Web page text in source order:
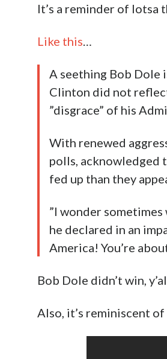
It’s a reminder of lotsa
Like this
A seething Bob Dole
Clinton did not
”disgrace” of his
With renewed
polls, acknowledged
fed up than they
”I wonder
he declared in an
America! You’re
Bob Dole didn’t win,
Also, it’s reminiscent of